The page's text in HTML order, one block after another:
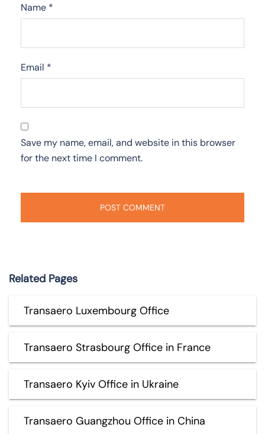
Name *
Email *
Save my name, email, and website in this browser
for the next time I comment.
Related Pages
Transaero Luxembourg Office
Transaero Strasbourg Office in France
Transaero Kyiv Office in Ukraine
Transaero Guangzhou Office in China